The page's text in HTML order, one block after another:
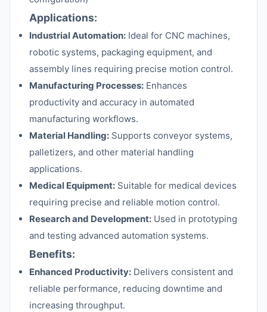
Applications:
Industrial Automation: Ideal for CNC machines,
robotic systems, packaging equipment, and
assembly lines requiring precise motion control.
Manufacturing Processes: Enhances
productivity and accuracy in automated
manufacturing workflows.
Material Handling: Supports conveyor systems,
palletizers, and other material handling
applications.
Medical Equipment: Suitable for medical devices
requiring precise and reliable motion control.
Research and Development: Used in prototyping
and testing advanced automation systems.
Benefits:
Enhanced Productivity: Delivers consistent and
reliable performance, reducing downtime and
increasing throughput.